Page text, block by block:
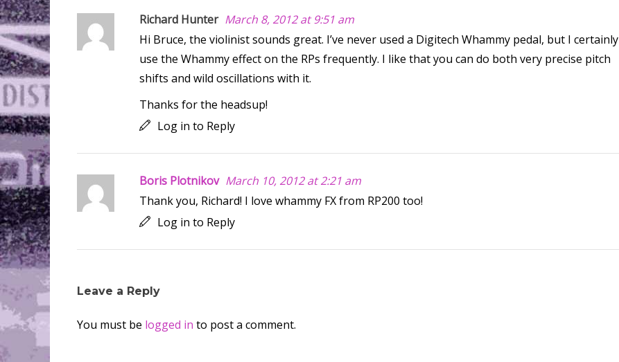
Richard Hunter March 8, 2012 at 9:51 am
Hi Bruce, the violinist sounds great. I’ve never used a Digitech Whammy pedal, but I certainly
use the Whammy effect on the RPs frequently. I like that you can do both very precise pitch
shifts and wild oscillations with it.
Thanks for the headsup!
Log in to Reply
Boris Plotnikov March 10, 2012 at 2:21 am
Thank you, Richard! I love whammy FX from RP200 too!
Log in to Reply
Leave a Reply
You must be logged in to post a comment.